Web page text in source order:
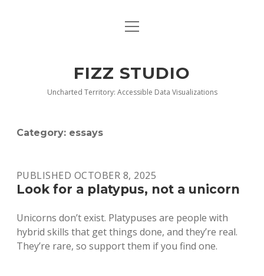
BLOG
PARACHARTS
SAMPLE PAGE
open
FIZZ STUDIO
Uncharted Territory: Accessible Data Visualizations
Category: essays
PUBLISHED OCTOBER 8, 2025
Look for a platypus, not a unicorn
Unicorns don’t exist. Platypuses are people with
hybrid skills that get things done, and they’re real.
They’re rare, so support them if you find one.